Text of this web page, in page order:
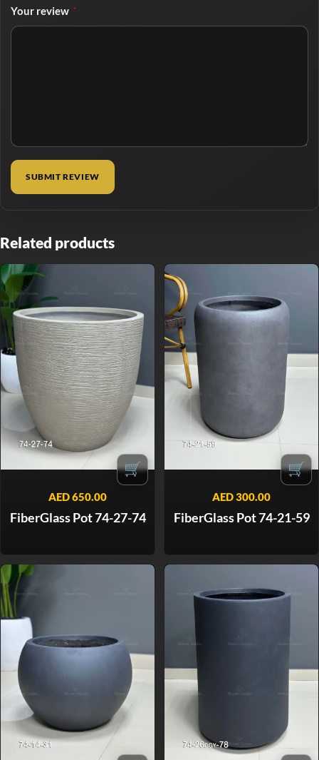
Your review *
Related products
🛒
AED650.00
FiberGlass Pot 74-27-74
🛒
AED300.00
FiberGlass Pot 74-21-59